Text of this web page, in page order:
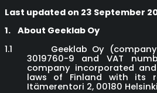
Last updated on 23 September
1. About Geeklab Oy
1.1
Geeklab Oy
3019760-9 and VAT
company incorporated
laws of Finland with its
Itämerentori 2, 00180